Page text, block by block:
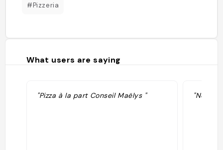
#Pizzeria
What users are saying
"Pizza à la part Conseil Maëlys " "No